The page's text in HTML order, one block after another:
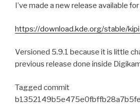
I’ve made a new release available
https://download.kde.org/stable/
Versioned 5.9.1 because it is little
previous release done inside
Tagged commit